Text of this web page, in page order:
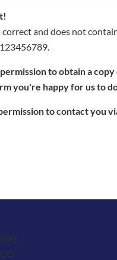
and does not
to obtain a
you're happy for us to
to contact you